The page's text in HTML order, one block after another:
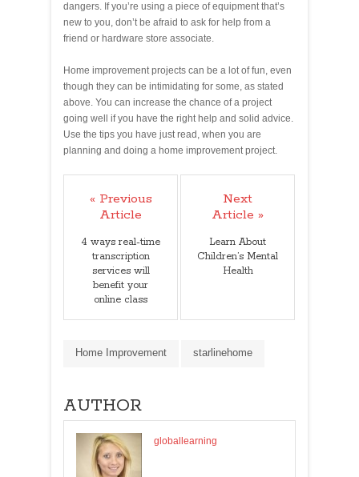
dangers. If you’re using a piece of equipment that’s
new to you, don’t be afraid to ask for help from a
friend or hardware store associate.
Home improvement projects can be a lot of fun, even
though they can be intimidating for some, as stated
above. You can increase the chance of a project
going well if you have the right help and solid advice.
Use the tips you have just read, when you are
planning and doing a home improvement project.
« Previous
Article
4 ways real-time
transcription
services will
benefit your
online class
Next
Article »
Learn About
Children’s Mental
Health
Home Improvement starlinehome
AUTHOR
globallearning